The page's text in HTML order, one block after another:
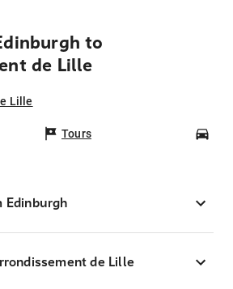
to
de Lille
Lille
Tours
de Lille